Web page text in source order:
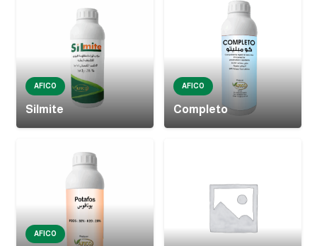
AFICO
Silmite
AFICO
Completo
AFICO